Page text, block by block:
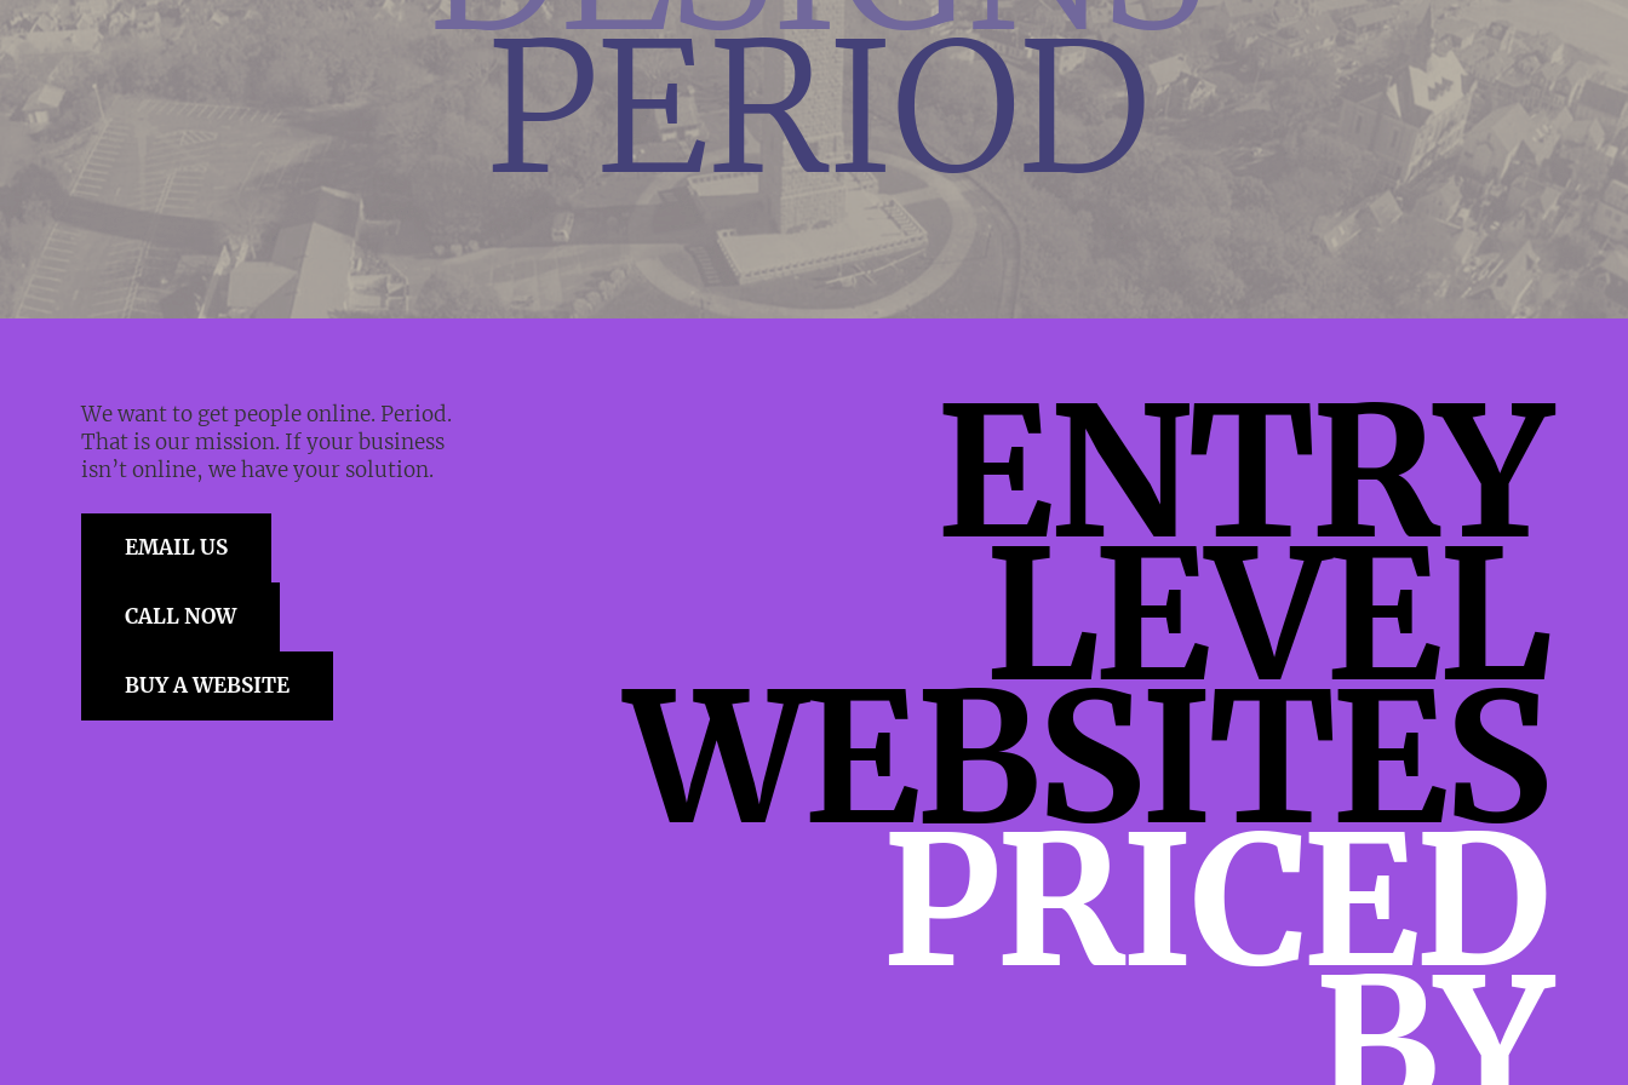
PERIOD
We want to get people online. Period.
That is our mission. If your business
isn’t online, we have your solution.
EMAIL US
CALL NOW
BUY A WEBSITE
ENTRY
LEVEL
WEBSITES
PRICED